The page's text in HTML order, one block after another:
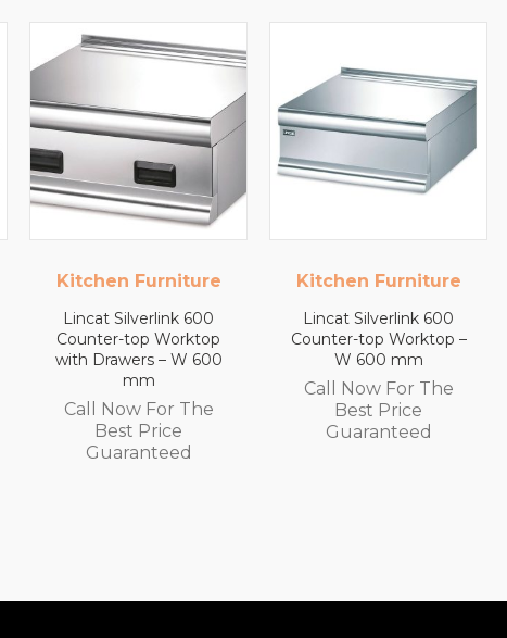
Kitchen Furniture
Lincat Silverlink 600
Counter-top Worktop –
W 600 mm
Call Now For The
Best Price
Guaranteed
Kitchen Furniture
Lincat Silverlink 600
Counter-top Worktop
with Drawers – W 450
mm
Call Now For The
Best Price